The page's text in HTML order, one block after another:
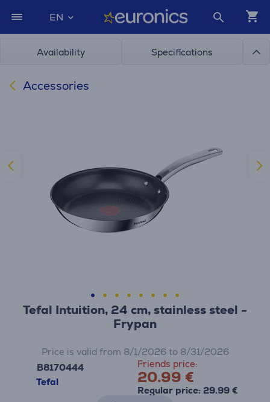
EN
Availability Specifications
Accessories
Tefal Intuition, 24 cm, stainless steel -
Frypan
B8170444
Tefal
Friends price:
20.99 €
Regular price: 29.99 €
Price is valid from 8/1/2026 to 8/31/2026